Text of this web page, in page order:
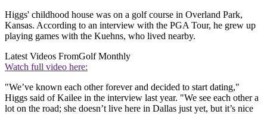
Higgs' childhood house was on a golf course in Overland Park,
Kansas. According to an interview with the PGA Tour, he grew up
playing games with the Kuehns, who lived nearby.
Latest Videos FromGolf Monthly
Watch full video here:
"We’ve known each other forever and decided to start dating,"
Higgs said of Kailee in the interview last year. "We see each other a
lot on the road; she doesn’t live here in Dallas just yet, but it’s nice